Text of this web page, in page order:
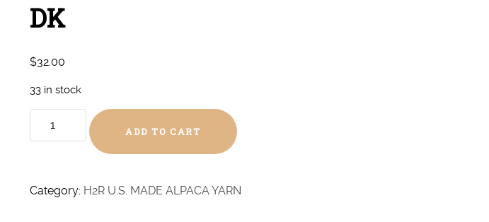
DK
$32.00
33 in stock
Heather
Alpaca
ADD TO CART
Category: H2R U.S. MADE ALPACA YARN